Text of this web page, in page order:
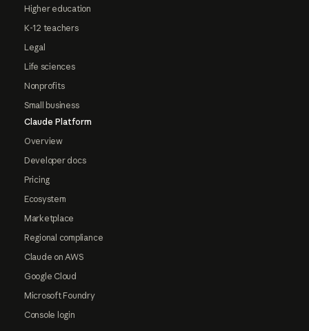
Higher education
K-12 teachers
Legal
Life sciences
Nonprofits
Small business
Claude Platform
Overview
Developer docs
Pricing
Ecosystem
Marketplace
Regional compliance
Claude on AWS
Google Cloud
Microsoft Foundry
Console login